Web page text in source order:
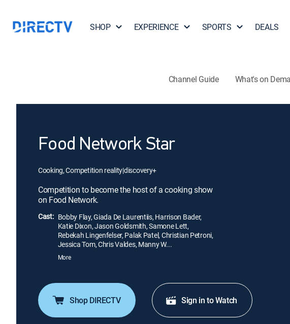
SHOP EXPERIENCE SPORTS DEALS
Channel Guide What's on
Food Network Star
Cooking, Competition reality|discovery+
Competition to become the host of a cooking show
on Food Network.
Cast: Bobby Flay, Giada De Laurentiis, Harrison Bader,
Katie Dixon, Jason Goldsmith, Samone Lett,
Rebekah Lingenfelser, Palak Patel, Christian Petroni,
Jessica Tom, Chris Valdes, Manny W...
More
Shop DIRECTV Sign in to Watch